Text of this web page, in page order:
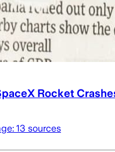
Rocket
13 sources